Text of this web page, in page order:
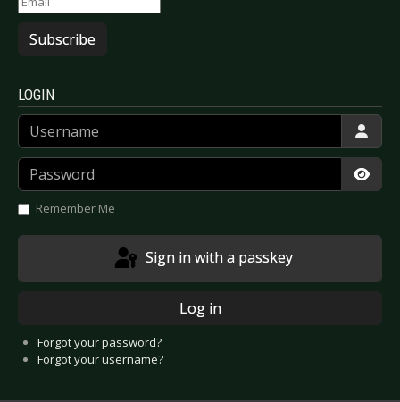
Subscribe
LOGIN
Username
Password
Remember Me
Sign in with a passkey
Log in
Forgot your password?
Forgot your username?